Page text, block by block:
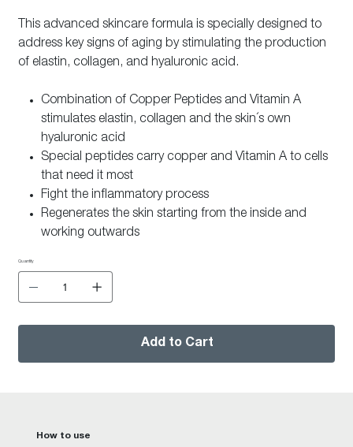
This advanced skincare formula is specially designed to
address key signs of aging by stimulating the production
of elastin, collagen, and hyaluronic acid.
Combination of Copper Peptides and Vitamin A
stimulates elastin, collagen and the skin´s own
hyaluronic acid
Special peptides carry copper and Vitamin A to cells
that need it most
Fight the inflammatory process
Regenerates the skin starting from the inside and
working outwards
the skin
Intensively moisturizing
Helps achieve a more youthful, smoother skin
Smooths fine lines and wrinkles
Quantity
Add to Cart
How to use